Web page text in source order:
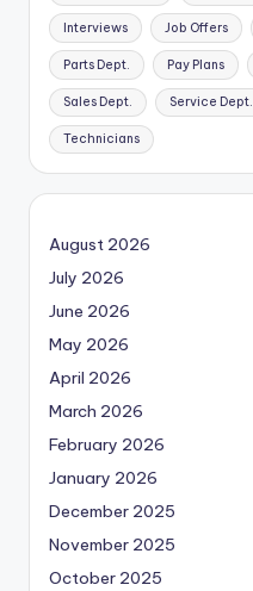
Interviews Job Offers
Parts Dept. Pay Plans
Sales Dept. Service Dept.
Technicians
August 2026
July 2026
June 2026
May 2026
April 2026
March 2026
February 2026
January 2026
December 2025
November 2025
October 2025